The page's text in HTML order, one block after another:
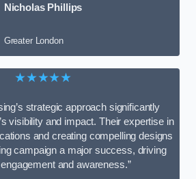
Nicholas Phillips
Greater London
★★★★★
strategic approach significantly
visibility and impact. Their expertise in
and creating compelling designs
campaign a major success, driving
and awareness.”